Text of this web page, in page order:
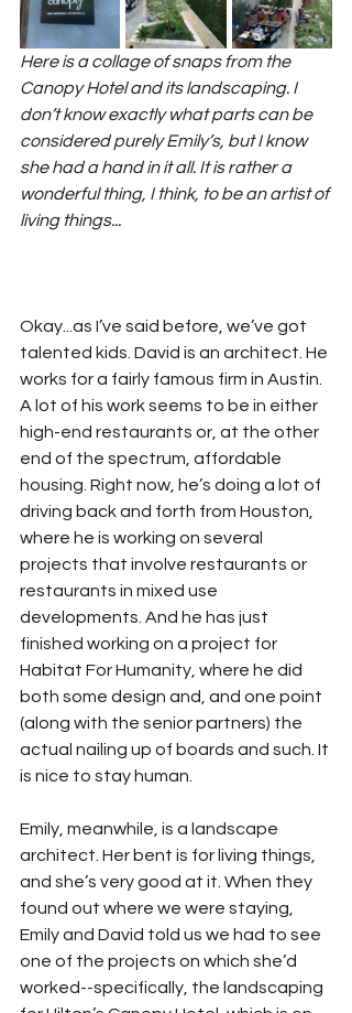
Here is a collage of snaps from the
Canopy Hotel and its landscaping. I
don’t know exactly what parts can be
considered purely Emily’s, but I know
she had a hand in it all. It is rather a
wonderful thing, I think, to be an artist of
living things...
Okay...as I’ve said before, we’ve got
talented kids. David is an architect. He
works for a fairly famous firm in Austin.
A lot of his work seems to be in either
high-end restaurants or, at the other
end of the spectrum, affordable
housing. Right now, he’s doing a lot of
driving back and forth from Houston,
where he is working on several
projects that involve restaurants or
restaurants in mixed use
developments. And he has just
finished working on a project for
Habitat For Humanity, where he did
both some design and, and one point
(along with the senior partners) the
actual nailing up of boards and such. It
is nice to stay human.
Emily, meanwhile, is a landscape
architect. Her bent is for living things,
and she’s very good at it. When they
found out where we were staying,
Emily and David told us we had to see
one of the projects on which she’d
worked--specifically, the landscaping